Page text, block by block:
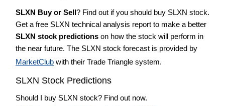
SLXN Buy or Sell? Find out if you should buy SLXN stock.
Get a free SLXN technical analysis report to make a better
SLXN stock predictions on how the stock will perform in
the near future. The SLXN stock forecast is provided by
MarketClub with their Trade Triangle system.
SLXN Stock Predictions
Should I buy SLXN stock? Find out now.